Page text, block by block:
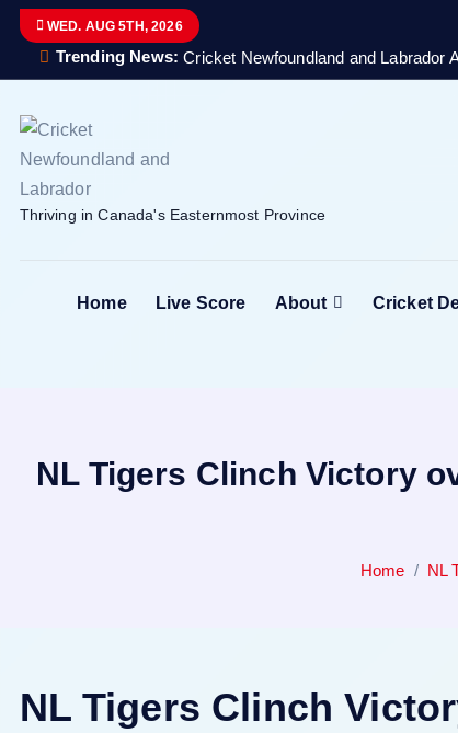
WED. AUG 5TH, 2026
Trending News: Cricket Newfoundland and Labrador
Thriving in Canada's Easternmost Province
Home Live Score About Cricket
NL Tigers Clinch Victory
Home NL
NL Tigers Clinch